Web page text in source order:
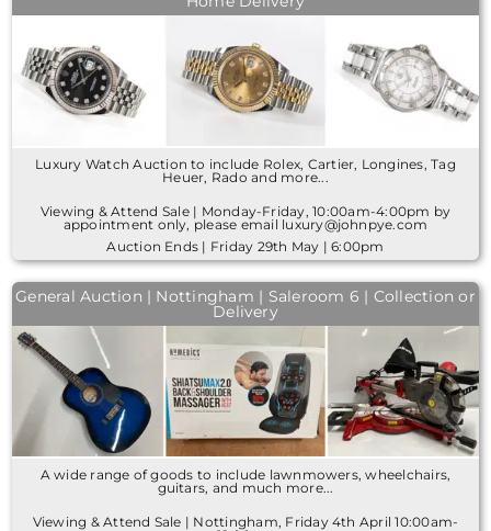
Luxury Watch Auction to include Rolex, Cartier, Longines, Tag
Heuer, Rado and more...
Viewing & Attend Sale | Monday-Friday, 10:00am-4:00pm by
appointment only, please email luxury@johnpye.com
Auction Ends | Friday 29th May | 6:00pm
General Auction | Nottingham | Saleroom 6 | Collection or
Delivery
A wide range of goods to include lawnmowers, wheelchairs,
guitars, and much more...
Viewing & Attend Sale | Nottingham, Friday 4th April 10:00am-